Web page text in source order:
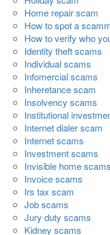
Home repair scam
How to spot a
How to verify who
Identity theft scams
Individual scams
Infomercial scams
Inheretance scam
Insolvency scams
Institutional
Internet dialer scam
Internet scams
Investment scams
Invisible home scams
Invoice scams
Irs tax scam
Job scams
Jury duty scams
Kidney scams